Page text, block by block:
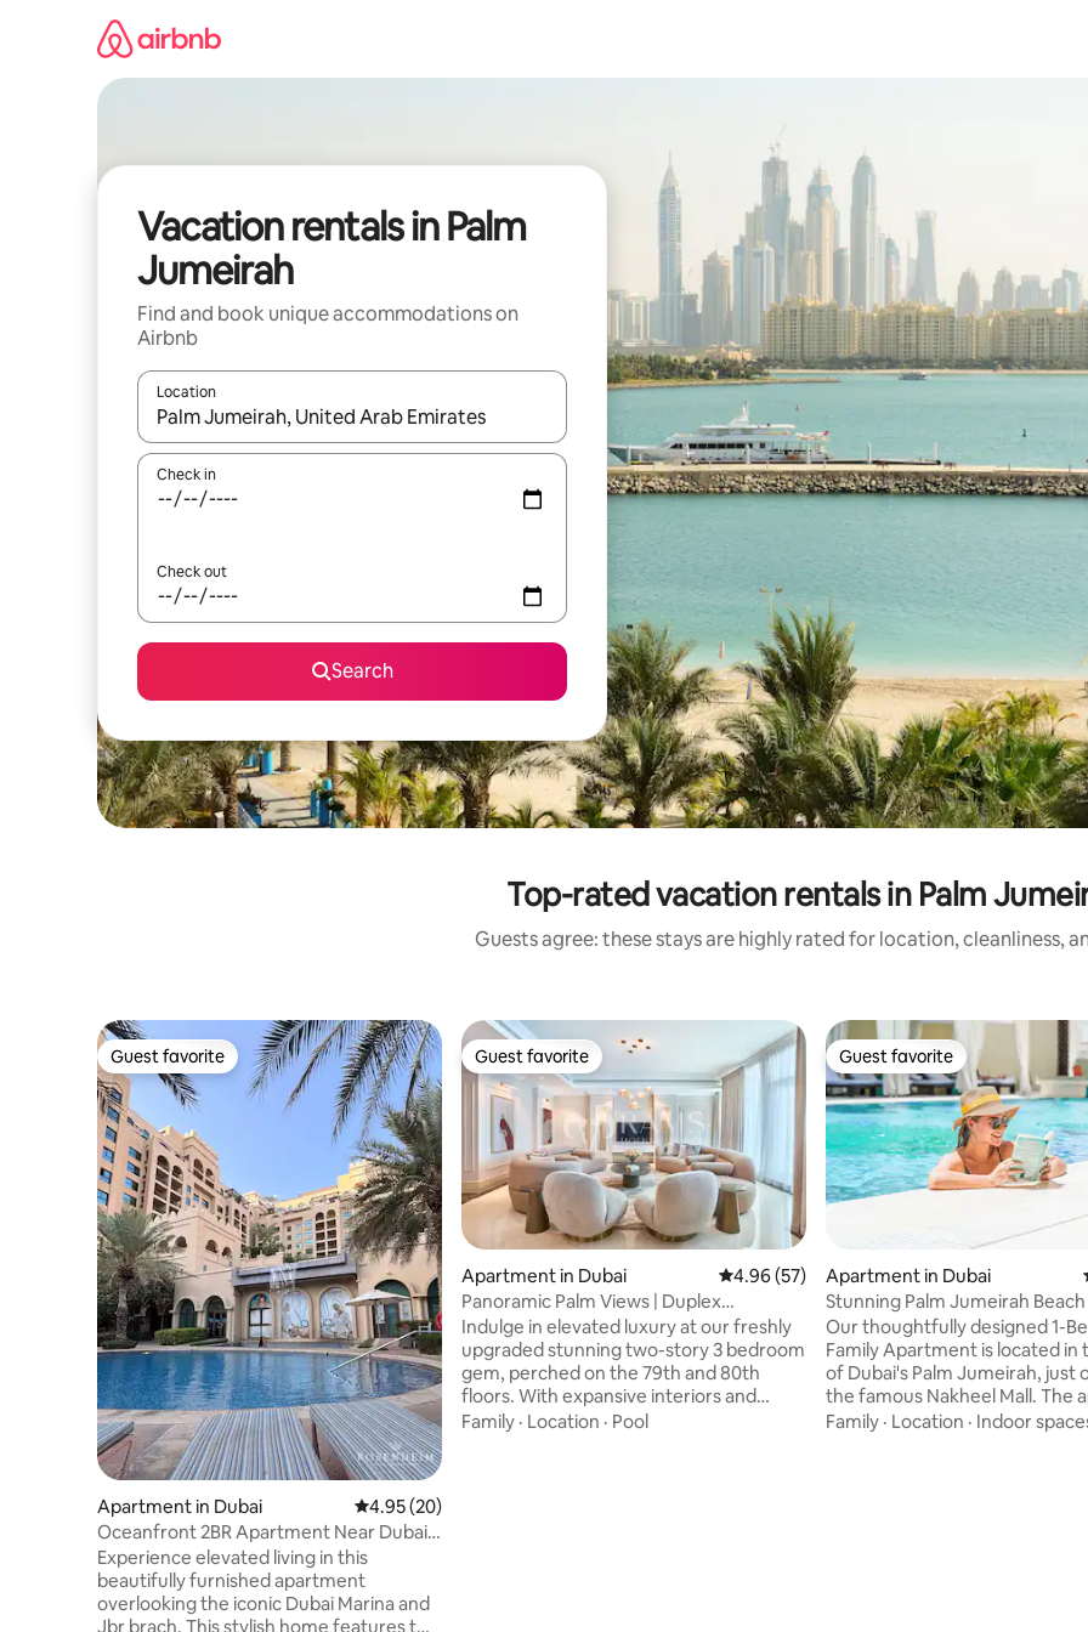
Vacation rentals in Palm
Jumeirah
Find and book unique accommodations on
Airbnb
Location
When results are available, navigate with up and down arrow keys or explore by touch or swipe gestures.
Check in
Check out
Search
Top-rated vacation rentals in Palm
Guests agree: these stays are highly rated for location, cleanliness,
Guest favorite
Guest favorite
Apartment in Dubai 4.95 out of 5 average rating, 20 reviews
4.95 (20)
Oceanfront 2BR Apartment Near Dubai
Marina & JBR
Experience elevated living in this
beautifully furnished apartment
overlooking the iconic Dubai Marina and
Jbr brach. This stylish home features two
Guest favorite
Guest favorite
Apartment in Dubai 4.96 out of 5 average rating, 57 reviews
4.96 (57)
Panoramic Palm Views | Duplex
Penthouse | Sky High
Indulge in elevated luxury at our freshly
upgraded stunning two-story 3 bedroom
gem, perched on the 79th and 80th
floors. With expansive interiors and
captivating sunset views, it’s the perfect
Family · Location · Pool
Guest favorite
Guest favorite
Apartment in Dubai
Stunning Palm Jumeirah
Apartment
Our thoughtfully designed 1-
Family Apartment is located in
of Dubai's Palm Jumeirah, just
the famous Nakheel Mall. The
has a fully equipped kitchen and
Family · Location · Indoor